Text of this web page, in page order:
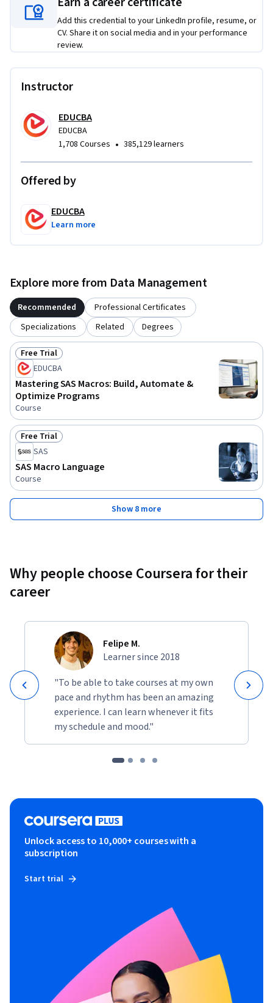
interpreting macro behavior through logs, symbol tables,
and execution traces, enabling a deeper understanding of
how macros operate behind the scenes.
professionals seeking to automate workflows, enhance
world data processing environments.
Add this credential to your LinkedIn profile, resume, or
CV. Share it on social media and in your performance
review.
Instructor
EDUCBA
EDUCBA
1,708 Courses • 385,129 learners
Offered by
EDUCBA
Learn more
Explore more from Data Management
Recommended
Professional Certificates
Specializations
Related Degrees
Status: Free Trial
Free Trial
EDUCBA
Mastering SAS Macros: Build, Automate &
Optimize Programs
Course
Status: Free Trial
Free Trial
SAS
SAS Macro Language
Course
Show 8 more
Why people choose Coursera for their
career
Felipe M.
Learner since 2018
"To be able to take courses at my own
pace and rhythm has been an amazing
experience. I can learn whenever it fits
my schedule and mood."
Unlock access to 10,000+ courses with a
subscription
Start trial